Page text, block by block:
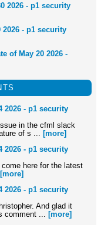
2026 - p1 security
- p1 security
of May 20 2026 -
2026 - p1 security
in the cfml slack
of s ... [more]
2026 - p1 security
here for the latest
[more]
2026 - p1 security
And glad it
comment ... [more]